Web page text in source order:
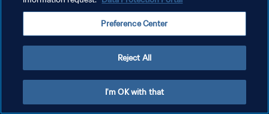
COOKIE-EINSTELLUNGEN VERWALTEN
Preference Center
Reject All
I'm OK with that